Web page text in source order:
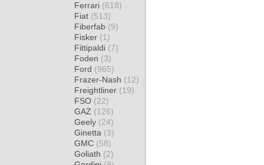
Ferrari (618)
Fiat (513)
Fiberfab (9)
Fisker (1)
Fittipaldi (7)
Foden (3)
Ford (965)
Frazer-Nash (12)
Freightliner (19)
FSO (22)
GAZ (126)
Geely (24)
Ginetta (3)
GMC (58)
Goliath (2)